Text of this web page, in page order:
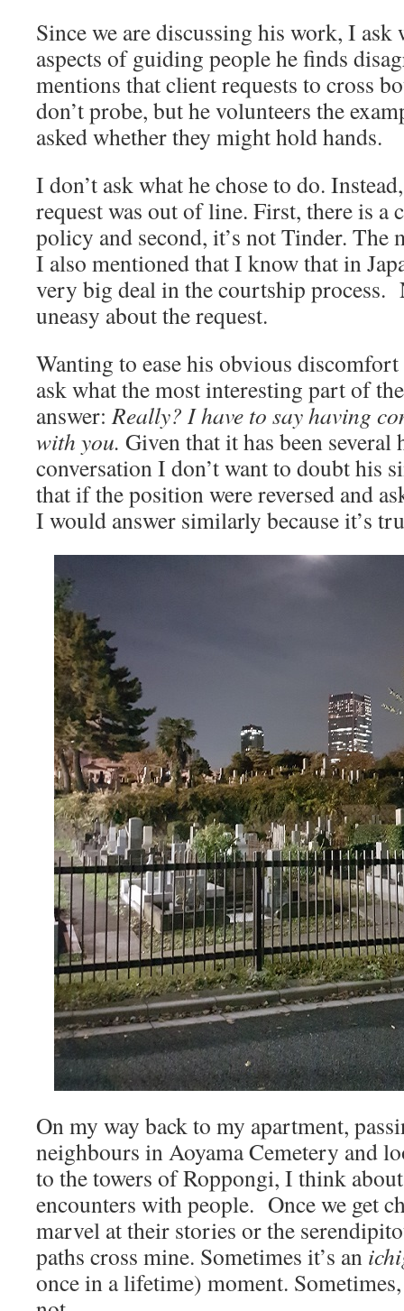
Since we are discussing his work, I ask
aspects of guiding people he finds
mentions that client requests to cross
don’t probe, but he volunteers the
asked whether they might hold hands.
I don’t ask what he chose to do.
request was out of line. First, there is a
policy and second, it’s not Tinder. The
I also mentioned that I know that in
very big deal in the courtship process.
uneasy about the request.
Wanting to ease his obvious
ask what the most interesting part of
answer:Really? I have to say having
with you. Given that it has been several
conversation I don’t want to doubt his
that if the position were reversed and
I would answer similarly because it’s
On my way back to my apartment,
neighbours in Aoyama Cemetery and
to the towers of Roppongi, I think
encounters with people. Once we get
marvel at their stories or the
paths cross mine. Sometimes it’s an
once in a lifetime) moment.